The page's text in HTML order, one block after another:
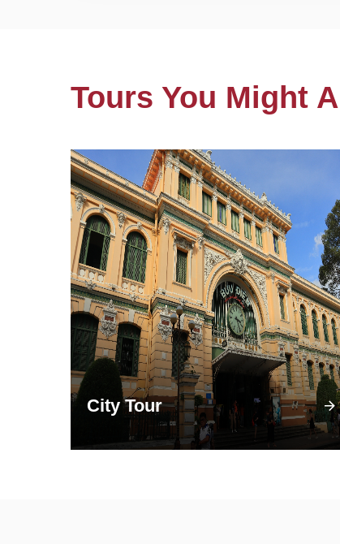
Tours You Might
City Tour